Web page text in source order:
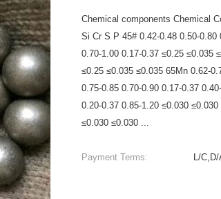
Chemical components Chemical
Si Cr S P 45# 0.42-0.48 0.50-
0.70-1.00 0.17-0.37 ≤0.25 ≤0.035
≤0.25 ≤0.035 ≤0.035 65Mn 0.62-
0.75-0.85 0.70-0.90 0.17-0.37
0.20-0.37 0.85-1.20 ≤0.030
≤0.030 ≤0.030 ...
Payment Terms: L/